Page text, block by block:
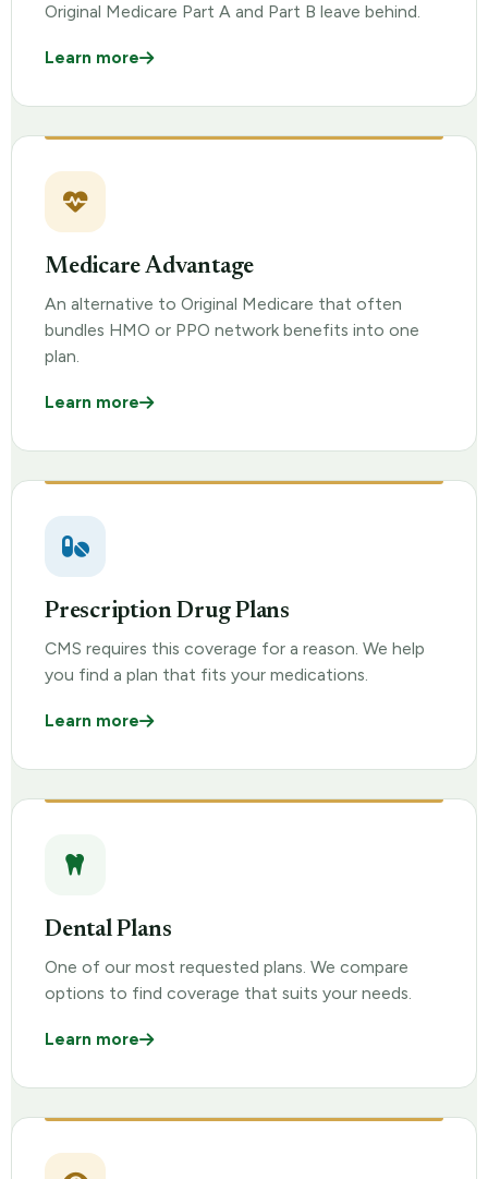
Original Medicare Part A and Part B leave behind.
Learn more
Medicare Advantage
An alternative to Original Medicare that often
bundles HMO or PPO network benefits into one
plan.
Learn more
Prescription Drug Plans
CMS requires this coverage for a reason. We help
you find a plan that fits your medications.
Learn more
Dental Plans
One of our most requested plans. We compare
options to find coverage that suits your needs.
Learn more